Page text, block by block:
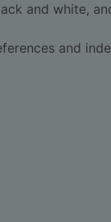
and white,
and